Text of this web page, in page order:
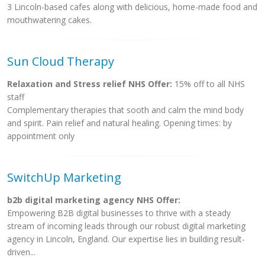
3 Lincoln-based cafes along with delicious, home-made food and
mouthwatering cakes.
Sun Cloud Therapy
Relaxation and Stress relief NHS Offer: 15% off to all NHS
staff
Complementary therapies that sooth and calm the mind body
and spirit. Pain relief and natural healing. Opening times: by
appointment only
SwitchUp Marketing
b2b digital marketing agency NHS Offer:
Empowering B2B digital businesses to thrive with a steady
stream of incoming leads through our robust digital marketing
agency in Lincoln, England. Our expertise lies in building result-
driven...